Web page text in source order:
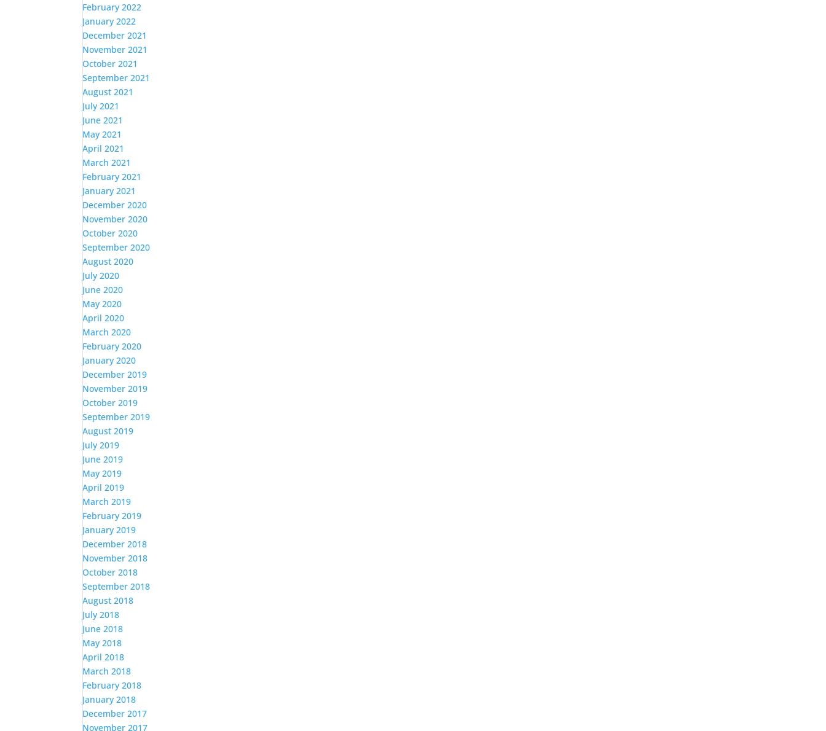
February 2022
January 2022
December 2021
November 2021
October 2021
September 2021
August 2021
July 2021
June 2021
May 2021
April 2021
March 2021
February 2021
January 2021
December 2020
November 2020
October 2020
September 2020
August 2020
July 2020
June 2020
May 2020
April 2020
March 2020
February 2020
January 2020
December 2019
November 2019
October 2019
September 2019
August 2019
July 2019
June 2019
May 2019
April 2019
March 2019
February 2019
January 2019
December 2018
November 2018
October 2018
September 2018
August 2018
July 2018
June 2018
May 2018
April 2018
March 2018
February 2018
January 2018
December 2017
November 2017